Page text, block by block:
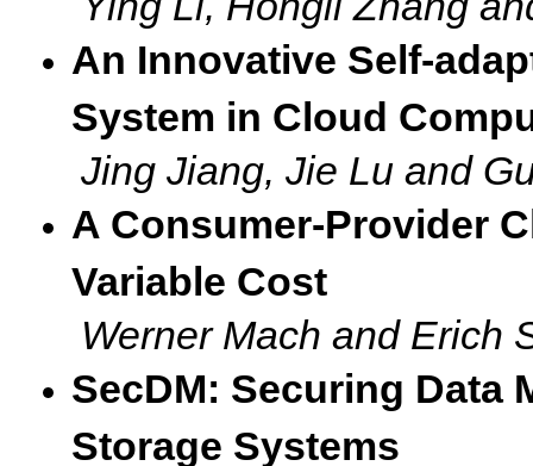
An Innovative Self-
System in Cloud
Jing Jiang, Jie Lu and
A Consumer-Provider
Variable Cost
Werner Mach and Erich
SecDM: Securing Data
Storage Systems